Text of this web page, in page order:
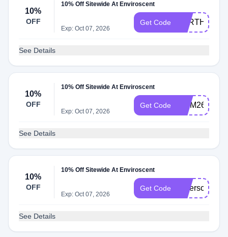
10%
OFF
10% Off Sitewide At Enviroscent
Exp: Oct 07, 2026
Get Code
See Details
10%
OFF
10% Off Sitewide At Enviroscent
Exp: Oct 07, 2026
Get Code MOM26
See Details
10%
OFF
10% Off Sitewide At Enviroscent
Exp: Oct 07, 2026
Get Code Saferscent10
See Details